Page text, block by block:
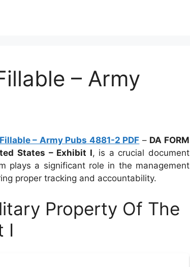
– Army
– Army Pubs 4881-2 PDF – DA FORM
States – Exhibit I, is a crucial document
plays a significant role in the management
proper tracking and accountability.
Property Of The
I